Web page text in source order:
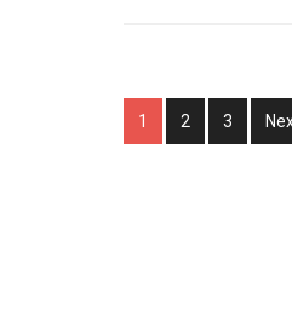
Page
1 Page
2 Page
3
Go
to